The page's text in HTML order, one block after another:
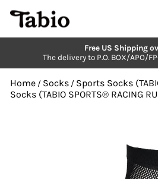
content
Pause
Free US Shipping
The delivery to P.O. BOX/APO/
Home / Socks / Sports Socks
Socks (TABIO SPORTS®︎ RACING